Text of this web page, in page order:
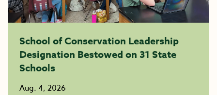
School of Conservation Leadership
Designation Bestowed on 31 State
Schools
Aug. 4, 2026